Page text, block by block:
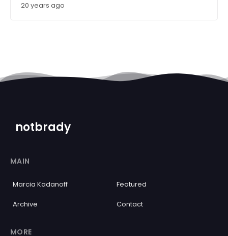
20 years ago
notbrady
MAIN
Marcia Kadanoff Featured
Archive Contact
MORE